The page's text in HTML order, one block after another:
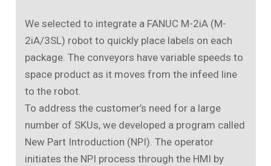
We selected to integrate a FANUC M-2iA (M-
2iA/3SL) robot to quickly place labels on each
package. The conveyors have variable speeds to
space product as it moves from the infeed line
to the robot.
To address the customer’s need for a large
number of SKUs, we developed a program called
New Part Introduction (NPI). The operator
initiates the NPI process through the HMI by